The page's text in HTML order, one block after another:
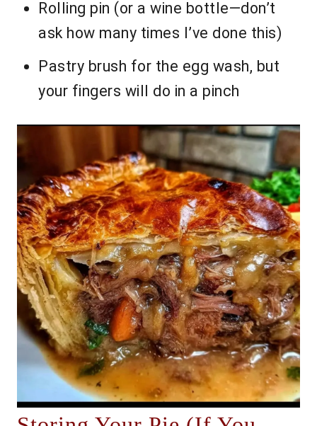
Rolling pin (or a wine bottle—don’t
ask how many times I’ve done this)
Pastry brush for the egg wash, but
your fingers will do in a pinch